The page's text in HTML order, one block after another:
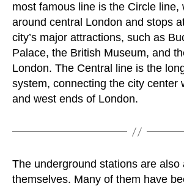
most famous line is the Circle line,
around central London and stops
city’s major attractions, such as
Palace, the British Museum, and
London. The Central line is the
system, connecting the city center
and west ends of London.
The underground stations are also
themselves. Many of them have